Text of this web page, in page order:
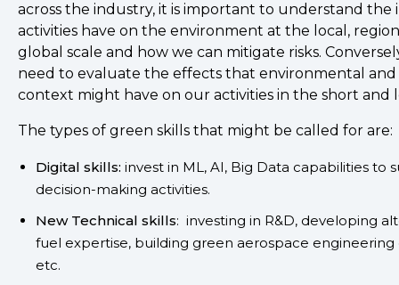
across the industry, it is important to understand the
activities have on the environment at the local,
global scale and how we can mitigate risks.
need to evaluate the effects that environmental and
context might have on our activities in the short
The types of green skills that might be called for are:
Digital skills: invest in ML, AI, Big Data capabilities to
decision-making activities.
New Technical skills: investing in R&D, developing
fuel expertise, building green aerospace engineering
etc.